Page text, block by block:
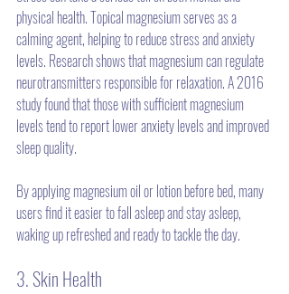
physical health. Topical magnesium serves as a
calming agent, helping to reduce stress and anxiety
levels. Research shows that magnesium can regulate
neurotransmitters responsible for relaxation. A 2016
study found that those with sufficient magnesium
levels tend to report lower anxiety levels and improved
sleep quality.
By applying magnesium oil or lotion before bed, many
users find it easier to fall asleep and stay asleep,
waking up refreshed and ready to tackle the day.
3. Skin Health